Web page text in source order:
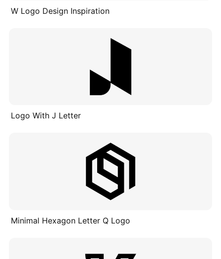
W Logo Design Inspiration
Logo With J Letter
Minimal Hexagon Letter Q Logo